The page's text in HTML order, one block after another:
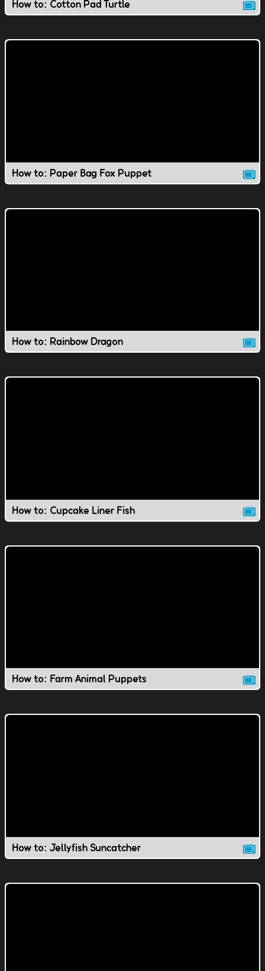
How to: Cotton Pad Turtle
How to: Paper Bag Fox Puppet
How to: Rainbow Dragon
How to: Cupcake Liner Fish
How to: Farm Animal Puppets
How to: Jellyfish Suncatcher